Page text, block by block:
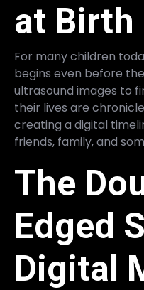
at Birth
For many children
begins even before
ultrasound images to
their lives are
creating a digital
friends, family, and
The
Edged
Digital